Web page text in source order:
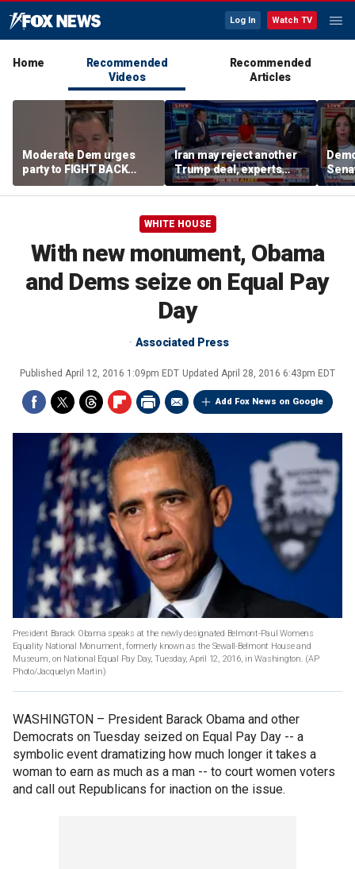
Log In Watch TV
Home
Recommended
Videos
Recommended
Articles
Moderate Dem urges
party to FIGHT BACK
against socialists
Iran may reject another
Trump deal, experts
warn
WHITE HOUSE
With new monument, Obama
and Dems seize on Equal Pay
Day
Associated Press
Published April 12, 2016 1:09pm EDT Updated April 28, 2016 6:43pm EDT
Add Fox News on Google
President Barack Obama speaks at the newly designated Belmont-Paul Womens
Equality National Monument, formerly known as the Sewall-Belmont House and
Museum, on National Equal Pay Day, Tuesday, April 12, 2016, in Washington. (AP
Photo/Jacquelyn Martin)
WASHINGTON – President Barack Obama and other
Democrats on Tuesday seized on Equal Pay Day -- a
symbolic event dramatizing how much longer it takes a
woman to earn as much as a man -- to court women voters
and call out Republicans for inaction on the issue.